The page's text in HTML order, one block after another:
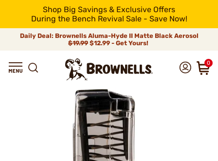
Shop Big Savings & Exclusive Offers
During the Bench Revival Sale - Save Now!
Daily Deal: Brownells Aluma-Hyde II Matte Black Aerosol
$19.99 $12.99 - Get Yours!
0